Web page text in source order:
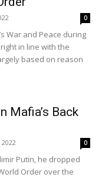
0
War and Peace during
in line with the
based on reason
Mafia’s Back
2022 0
Putin, he dropped
Order over the